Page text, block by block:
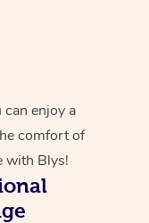
enjoy a
comfort of
with Blys!